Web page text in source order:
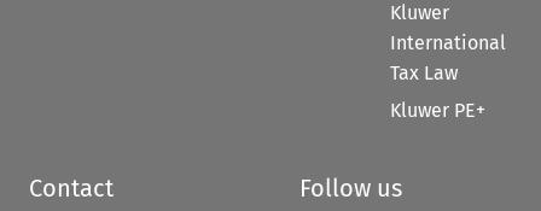
Kluwer
International
Tax Law
Kluwer PE+
Contact Follow us